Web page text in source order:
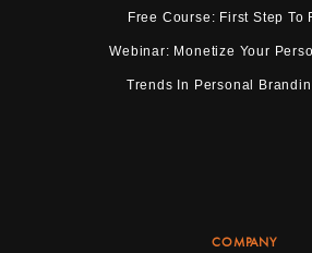
Free Course: First Step To
Webinar: Monetize Your
Trends In Personal
COMPANY